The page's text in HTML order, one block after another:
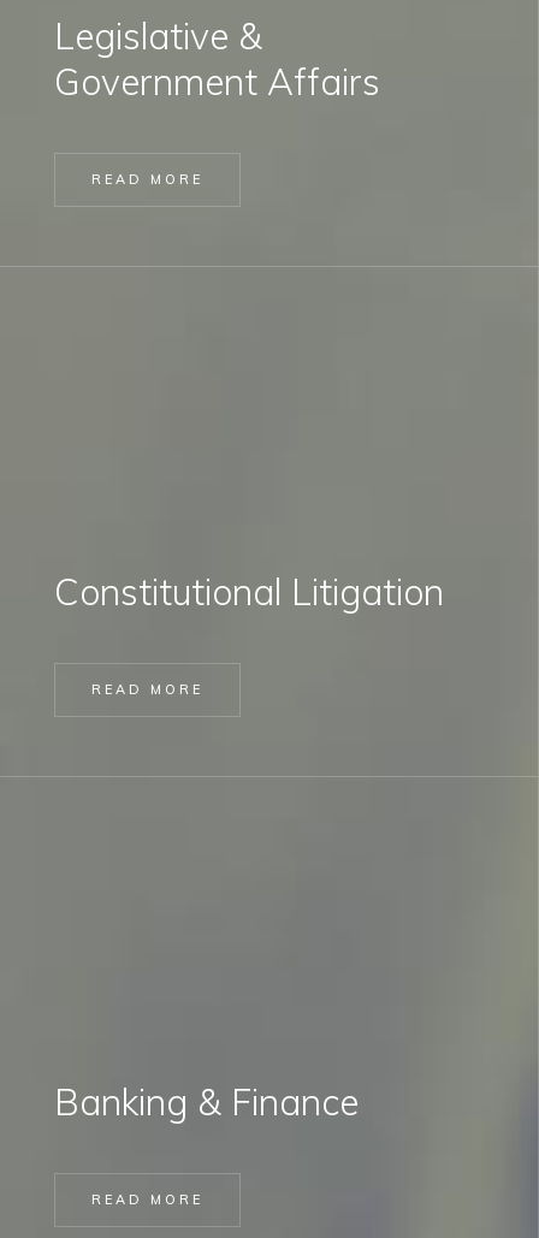
Legislative &
Government Affairs
READ MORE
Constitutional Litigation
READ MORE
Banking & Finance
READ MORE